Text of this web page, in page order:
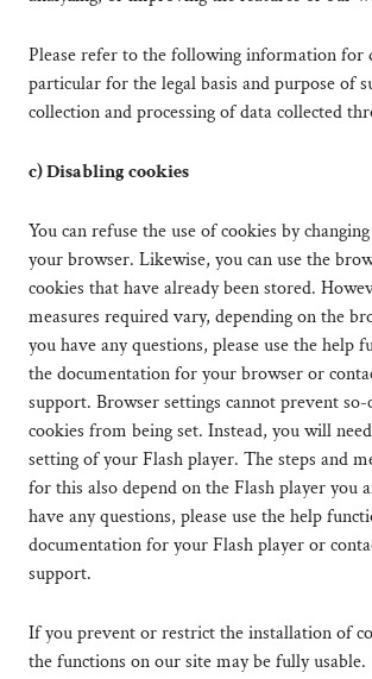
Please refer to the following information for
particular for the legal basis and purpose of
collection and processing of data collected
c) Disabling cookies
You can refuse the use of cookies by
your browser. Likewise, you can use the
cookies that have already been stored.
measures required vary, depending on the
you have any questions, please use the help
the documentation for your browser or
support. Browser settings cannot prevent so-
cookies from being set. Instead, you will
setting of your Flash player. The steps and
for this also depend on the Flash player you
have any questions, please use the help
documentation for your Flash player or
support.
If you prevent or restrict the installation of
the functions on our site may be fully usable.